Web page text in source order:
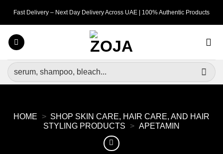
Fast Delivery – Next Day Delivery Across UAE | 100% Authentic Products
Search
for:
HOME > SHOP SKIN CARE, HAIR CARE, AND HAIR
STYLING PRODUCTS
> APETAMIN